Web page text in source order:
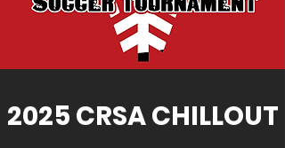
2025 CRSA CHILLOUT